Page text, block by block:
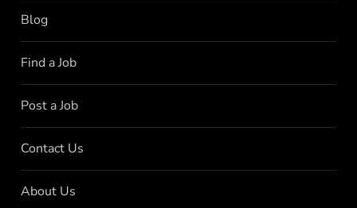
Blog
Find a Job
Post a Job
Contact Us
About Us